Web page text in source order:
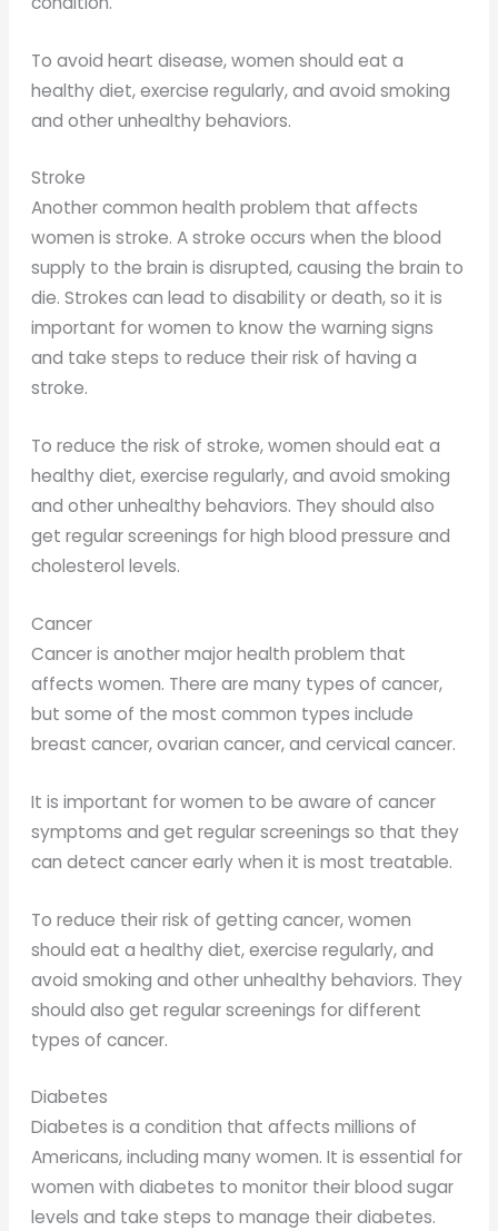
To avoid heart disease, women should eat a
healthy diet, exercise regularly, and avoid smoking
and other unhealthy behaviors.
Stroke
Another common health problem that affects
women is stroke. A stroke occurs when the blood
supply to the brain is disrupted, causing the brain to
die. Strokes can lead to disability or death, so it is
important for women to know the warning signs
and take steps to reduce their risk of having a
stroke.
To reduce the risk of stroke, women should eat a
healthy diet, exercise regularly, and avoid smoking
and other unhealthy behaviors. They should also
get regular screenings for high blood pressure and
cholesterol levels.
Cancer
Cancer is another major health problem that
affects women. There are many types of cancer,
but some of the most common types include
breast cancer, ovarian cancer, and cervical cancer.
It is important for women to be aware of cancer
symptoms and get regular screenings so that they
can detect cancer early when it is most treatable.
To reduce their risk of getting cancer, women
should eat a healthy diet, exercise regularly, and
avoid smoking and other unhealthy behaviors. They
should also get regular screenings for different
types of cancer.
Diabetes
Diabetes is a condition that affects millions of
Americans, including many women. It is essential for
women with diabetes to monitor their blood sugar
levels and take steps to manage their diabetes.